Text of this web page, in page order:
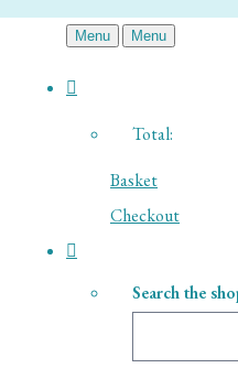
Menu Menu
Total:
Basket
Checkout
Search the